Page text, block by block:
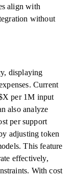
align with
without
displaying
Current
per 1M input
also analyze
per support
adjusting token
This feature
effectively,
With cost